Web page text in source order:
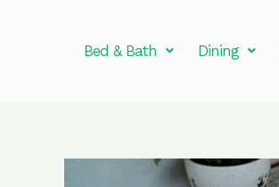
Bed & Bath Dining